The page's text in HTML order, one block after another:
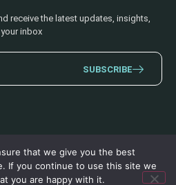
receive the latest updates, insights,
inbox
SUBSCRIBE
Privacy Policy Terms & Conditions
that we give you the best
If you continue to use this site we
you are happy with it.